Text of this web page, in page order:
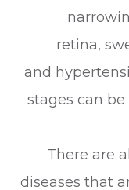
retina,
and
stages can
There are
diseases that